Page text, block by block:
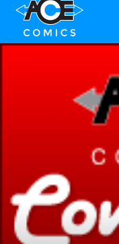
primary
navigation
main
content